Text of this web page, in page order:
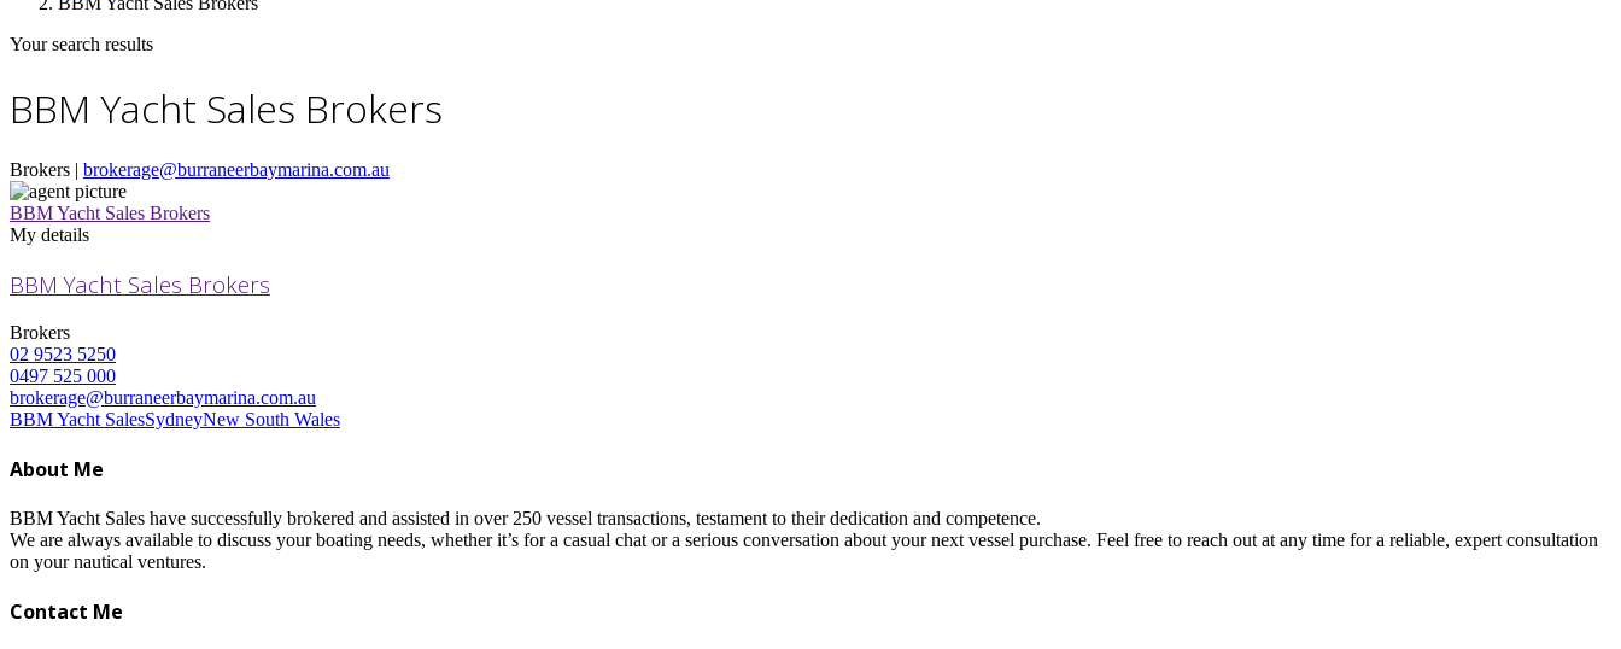
Your search results
BBM Yacht Sales Brokers
Brokers | brokerage@burraneerbaymarina.com.au
BBM Yacht Sales Brokers
My details
BBM Yacht Sales Brokers
Brokers
02 9523 5250
0497 525 000
brokerage@burraneerbaymarina.com.au
BBM Yacht SalesSydneyNew South Wales
About Me
BBM Yacht Sales have successfully brokered and assisted in over 250 vessel transactions, testament to their dedication and competence.
We are always available to discuss your boating needs, whether it’s for a casual chat or a serious conversation about your next vessel purchase. Feel free to reach out at any time for a reliable, expert consultation
on your nautical ventures.
Contact Me